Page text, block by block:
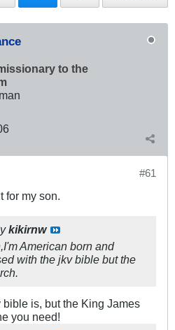
to the
#61
for my son.
kikirnw
American born and
with the jkv bible but the
bible is, but the King James
you need!